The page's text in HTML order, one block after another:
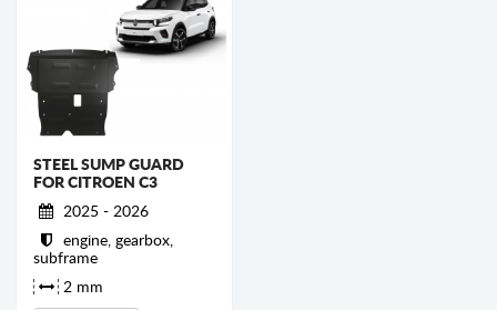
STEEL SUMP GUARD
FOR CITROEN C3
2025 - 2026
engine, gearbox,
subframe
2 mm